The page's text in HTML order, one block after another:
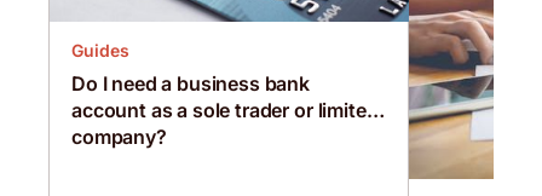
Guides
Do I need a business bank
account as a sole trader or limited
company?